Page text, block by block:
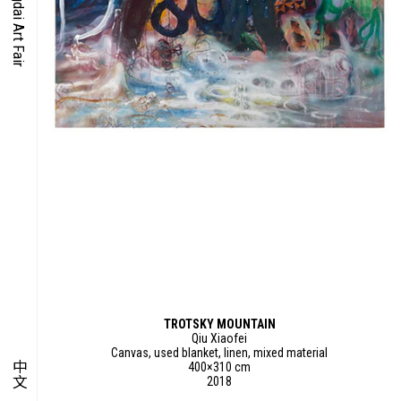
TIME
ART PROJECT
中文
TROTSKY MOUNTAIN
Qiu Xiaofei
Canvas, used blanket, linen, mixed material
400×310 cm
2018